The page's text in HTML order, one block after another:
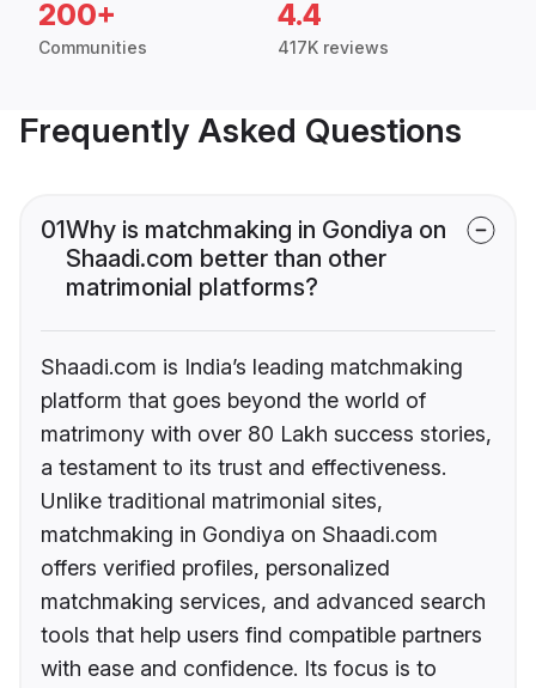
200+
Communities
4.4
417K reviews
Frequently Asked Questions
01Why is matchmaking in Gondiya on
Shaadi.com better than other
matrimonial platforms?
Shaadi.com is India’s leading matchmaking
platform that goes beyond the world of
matrimony with over 80 Lakh success stories,
a testament to its trust and effectiveness.
Unlike traditional matrimonial sites,
matchmaking in Gondiya on Shaadi.com
offers verified profiles, personalized
matchmaking services, and advanced search
tools that help users find compatible partners
with ease and confidence. Its focus is to